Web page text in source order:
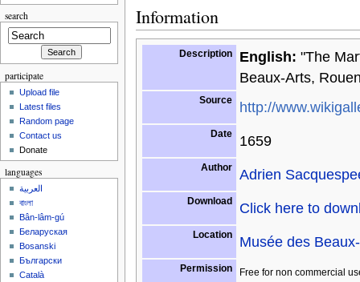
Information
Description English: "The
Beaux-Arts,
Source http://
Date 1659
Author Adrien
Download Click here to
Location Musée des
Permission Free for non commercial
search
participate
Upload file
Latest files
Random page
Contact us
Donate
languages
العربية
বাংলা
Bân-lâm-gú
Беларуская
Bosanski
Български
Català